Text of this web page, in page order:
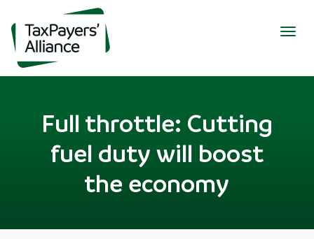
Full throttle: Cutting
fuel duty will boost
the economy